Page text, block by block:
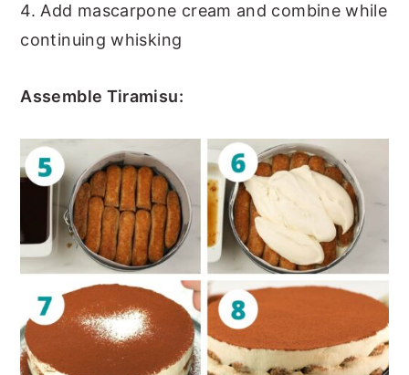
4. Add mascarpone cream and combine while
continuing whisking
Assemble Tiramisu: